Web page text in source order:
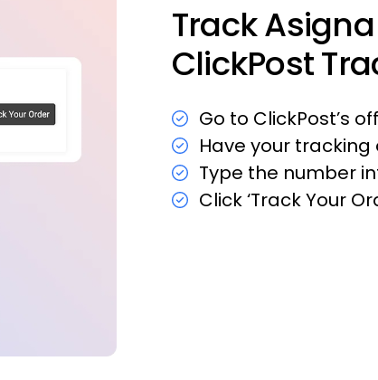
Track
ClickPost
Go to ClickPost’s
Have your tracking
Type the number
Click ‘Track Your